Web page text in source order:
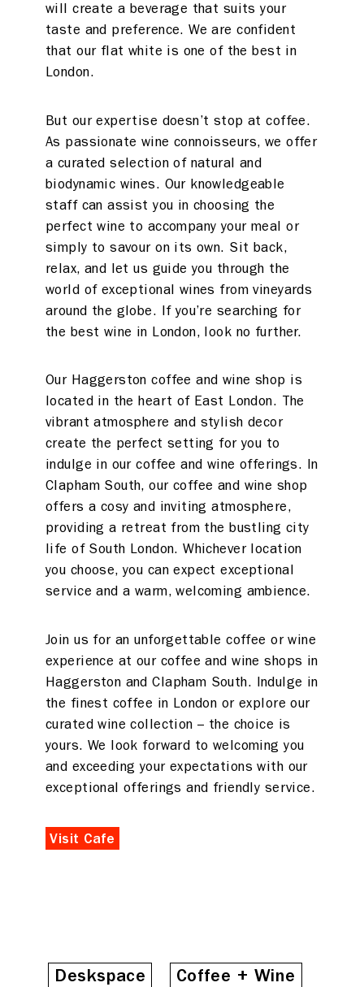
will create a beverage that suits your
taste and preference. We are confident
that our flat white is one of the best in
London.
But our expertise doesn’t stop at coffee.
As passionate wine connoisseurs, we offer
a curated selection of natural and
biodynamic wines. Our knowledgeable
staff can assist you in choosing the
perfect wine to accompany your meal or
simply to savour on its own. Sit back,
relax, and let us guide you through the
world of exceptional wines from vineyards
around the globe. If you’re searching for
the best wine in London, look no further.
Our Haggerston coffee and wine shop is
located in the heart of East London. The
vibrant atmosphere and stylish decor
create the perfect setting for you to
indulge in our coffee and wine offerings. In
Clapham South, our coffee and wine shop
offers a cosy and inviting atmosphere,
providing a retreat from the bustling city
life of South London. Whichever location
you choose, you can expect exceptional
service and a warm, welcoming ambience.
Join us for an unforgettable coffee or wine
experience at our coffee and wine shops in
Haggerston and Clapham South. Indulge in
the finest coffee in London or explore our
curated wine collection – the choice is
yours. We look forward to welcoming you
and exceeding your expectations with our
exceptional offerings and friendly service.
Visit Cafe
Deskspace Coffee + Wine